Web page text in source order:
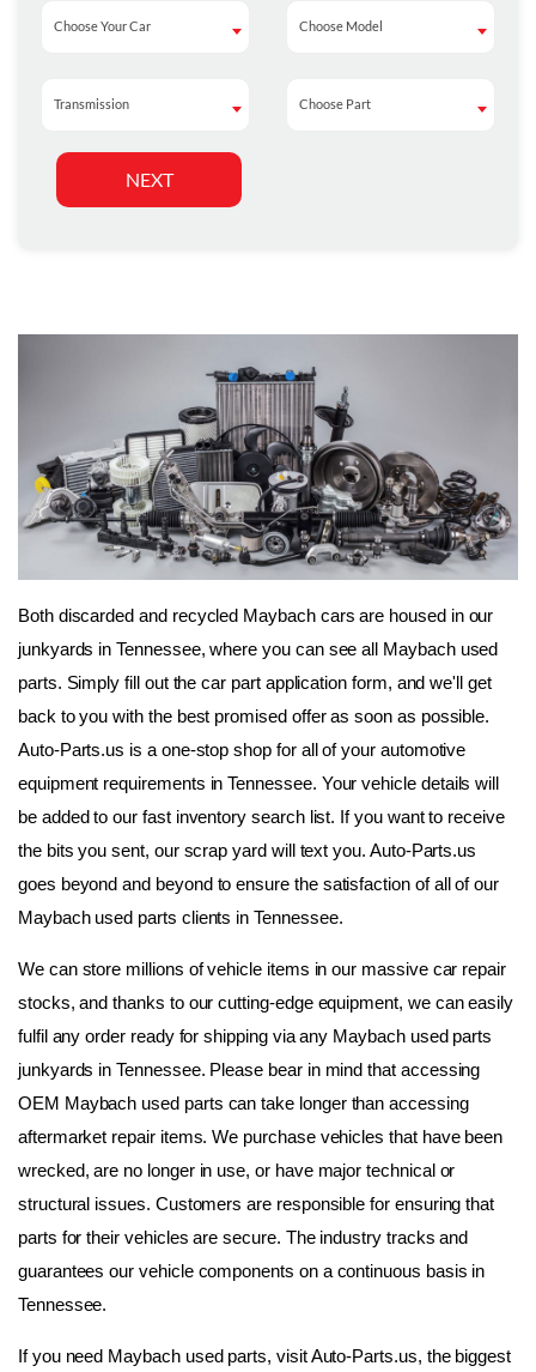
Both discarded and recycled Maybach cars are housed in our
junkyards in Tennessee, where you can see all Maybach used
parts. Simply fill out the car part application form, and we'll get
back to you with the best promised offer as soon as possible.
Auto-Parts.us is a one-stop shop for all of your automotive
equipment requirements in Tennessee. Your vehicle details will
be added to our fast inventory search list. If you want to receive
the bits you sent, our scrap yard will text you. Auto-Parts.us
goes beyond and beyond to ensure the satisfaction of all of our
Maybach used parts clients in Tennessee.
We can store millions of vehicle items in our massive car repair
stocks, and thanks to our cutting-edge equipment, we can easily
fulfil any order ready for shipping via any Maybach used parts
junkyards in Tennessee. Please bear in mind that accessing
OEM Maybach used parts can take longer than accessing
aftermarket repair items. We purchase vehicles that have been
wrecked, are no longer in use, or have major technical or
structural issues. Customers are responsible for ensuring that
parts for their vehicles are secure. The industry tracks and
guarantees our vehicle components on a continuous basis in
Tennessee.
If you need Maybach used parts, visit Auto-Parts.us, the biggest
Choose Your Car
Choose Your Car Choose Model
Choose Model
Transmission
Transmission Choose Part
Choose Part